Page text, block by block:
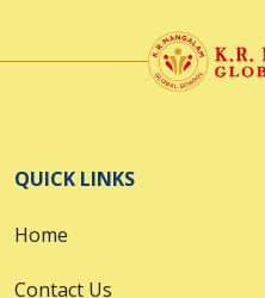
QUICK LINKS
Home
Contact Us